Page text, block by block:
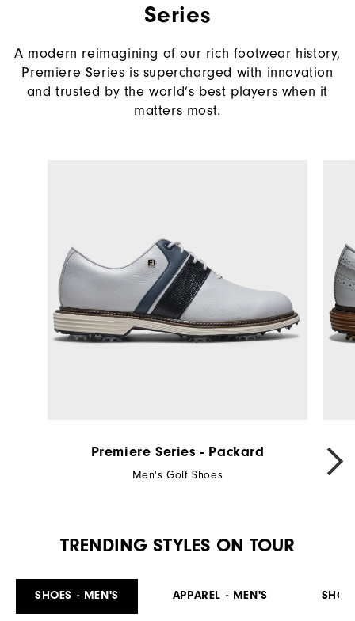
Series
A modern reimagining of our rich footwear history,
Premiere Series is supercharged with innovation
and trusted by the world’s best players when it
matters most.
Premiere Series - Packard
Men's Golf Shoes
TRENDING STYLES ON TOUR
SHOES - MEN'S APPAREL - MEN'S